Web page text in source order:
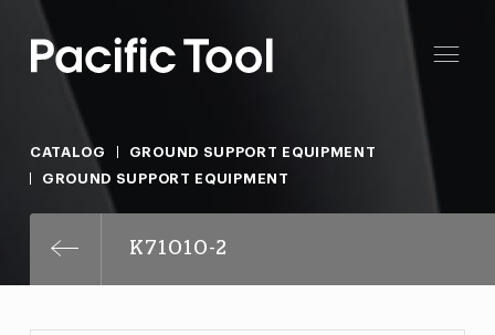
CATALOG
GROUND SUPPORT EQUIPMENT
GROUND SUPPORT EQUIPMENT
K71010-2